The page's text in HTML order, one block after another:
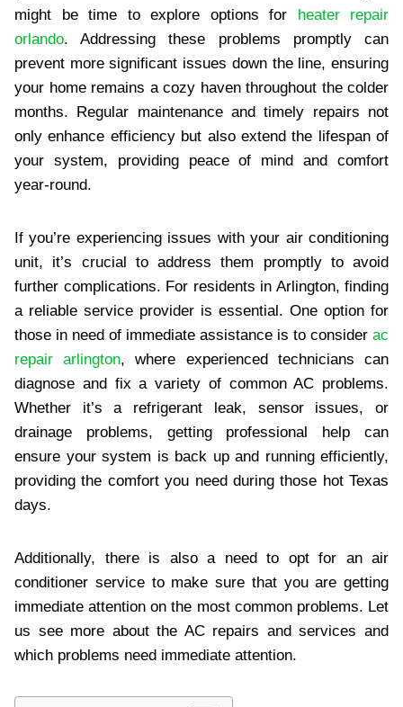
might be time to explore options for heater repair
orlando. Addressing these problems promptly can
prevent more significant issues down the line, ensuring
your home remains a cozy haven throughout the colder
months. Regular maintenance and timely repairs not
only enhance efficiency but also extend the lifespan of
your system, providing peace of mind and comfort
year-round.
If you’re experiencing issues with your air conditioning
unit, it’s crucial to address them promptly to avoid
further complications. For residents in Arlington, finding
a reliable service provider is essential. One option for
those in need of immediate assistance is to consider ac
repair arlington, where experienced technicians can
diagnose and fix a variety of common AC problems.
Whether it’s a refrigerant leak, sensor issues, or
drainage problems, getting professional help can
ensure your system is back up and running efficiently,
providing the comfort you need during those hot Texas
days.
Additionally, there is also a need to opt for an air
conditioner service to make sure that you are getting
immediate attention on the most common problems. Let
us see more about the AC repairs and services and
which problems need immediate attention.